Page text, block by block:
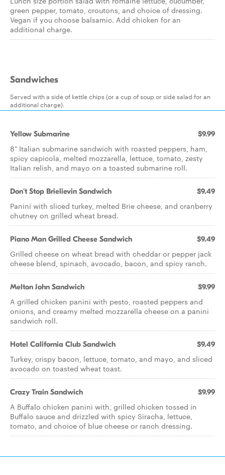
green pepper, tomato, croutons, and choice of dressing.
Vegan if you choose balsamic. Add chicken for an
additional charge.
Sandwiches
Served with a side of kettle chips (or a cup of soup or side salad for an
additional charge).
Yellow Submarine $9.99
8" Italian submarine sandwich with roasted peppers, ham,
spicy capicola, melted mozzarella, lettuce, tomato, zesty
Italian relish, and mayo on a toasted submarine roll.
Don't Stop Brielievin Sandwich $9.49
Panini with sliced turkey, melted Brie cheese, and cranberry
chutney on grilled wheat bread.
Piano Man Grilled Cheese Sandwich $9.49
Grilled cheese on wheat bread with cheddar or pepper jack
cheese blend, spinach, avocado, bacon, and spicy ranch.
Melton John Sandwich $9.99
A grilled chicken panini with pesto, roasted peppers and
onions, and creamy melted mozzarella cheese on a panini
sandwich roll.
Hotel California Club Sandwich $9.49
Turkey, crispy bacon, lettuce, tomato, and mayo, and sliced
avocado on toasted wheat toast.
Crazy Train Sandwich $9.99
A Buffalo chicken panini with, grilled chicken tossed in
Buffalo sauce and drizzled with spicy Siracha, lettuce,
tomato, and choice of blue cheese or ranch dressing.